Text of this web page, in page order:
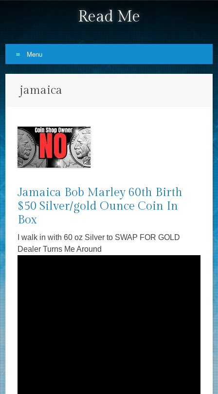
Read Me
Menu
jamaica
Jamaica Bob Marley 60th Birth
$50 Silver/gold Ounce Coin In
Box
I walk in with 60 oz Silver to SWAP FOR GOLD
Dealer Turns Me Around